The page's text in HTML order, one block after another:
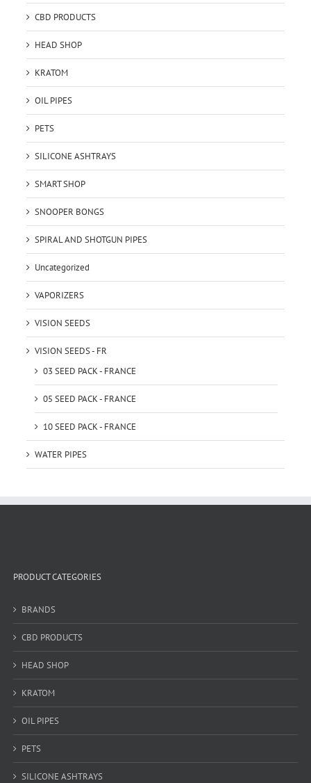
CBD PRODUCTS
HEAD SHOP
KRATOM
OIL PIPES
PETS
SILICONE ASHTRAYS
SMART SHOP
SNOOPER BONGS
SPIRAL AND SHOTGUN PIPES
Uncategorized
VAPORIZERS
VISION SEEDS
VISION SEEDS - FR
03 SEED PACK - FRANCE
05 SEED PACK - FRANCE
10 SEED PACK - FRANCE
WATER PIPES
PRODUCT CATEGORIES
BRANDS
CBD PRODUCTS
HEAD SHOP
KRATOM
OIL PIPES
PETS
SILICONE ASHTRAYS